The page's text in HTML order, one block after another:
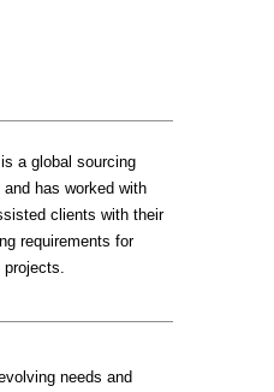
a global sourcing
and has worked with
clients with their
requirements for
projects.
needs and